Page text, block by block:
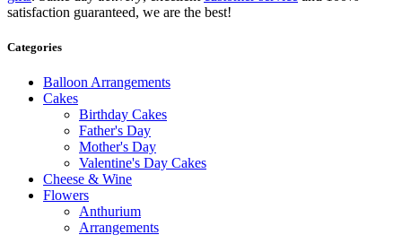
satisfaction guaranteed, we are the best!
Categories
Balloon Arrangements
Cakes
Birthday Cakes
Father's Day
Mother's Day
Valentine's Day Cakes
Cheese & Wine
Flowers
Anthurium
Arrangements